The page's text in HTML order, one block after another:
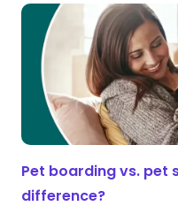
Pet boarding vs. pet
difference?